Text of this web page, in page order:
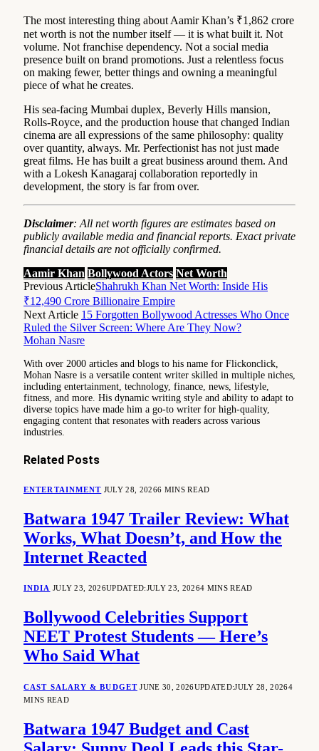
The most interesting thing about Aamir Khan’s ₹1,862 crore
net worth is not the number itself — it is what built it. Not
volume. Not franchise dependency. Not a social media
presence built on brand promotions. Just a relentless focus
on making fewer, better things and owning a meaningful
piece of what he creates.
His sea-facing Mumbai duplex, Beverly Hills mansion,
Rolls-Royce, and the production house that changed Indian
cinema are all expressions of the same philosophy: quality
over quantity, always. Mr. Perfectionist has not just made
great films. He has built a great business around them. And
with a Lokesh Kanagaraj collaboration reportedly in
development, the story is far from over.
Disclaimer: All net worth figures are estimates based on
publicly available media and financial reports. Exact private
financial details are not officially confirmed.
Aamir Khan Bollywood Actors Net Worth
Previous ArticleShahrukh Khan Net Worth: Inside His
₹12,490 Crore Billionaire Empire
Next Article 15 Forgotten Bollywood Actresses Who Once
Ruled the Silver Screen: Where Are They Now?
Mohan Nasre
With over 2000 articles and blogs to his name for Flickonclick,
Mohan Nasre is a versatile content writer skilled in multiple niches,
including entertainment, technology, finance, news, lifestyle,
fitness, and more. His dynamic writing style and ability to adapt to
diverse topics have made him a go-to writer for high-quality,
engaging content that resonates with readers across various
industries.
Related Posts
ENTERTAINMENT JULY 28, 20266 MINS READ
Batwara 1947 Trailer Review: What
Works, What Doesn’t, and How the
Internet Reacted
INDIA JULY 23, 2026UPDATED:JULY 23, 20264 MINS READ
Bollywood Celebrities Support
NEET Protest Students — Here’s
Who Said What
CAST SALARY & BUDGET JUNE 30, 2026UPDATED:JULY 28, 20264
MINS READ
Batwara 1947 Budget and Cast